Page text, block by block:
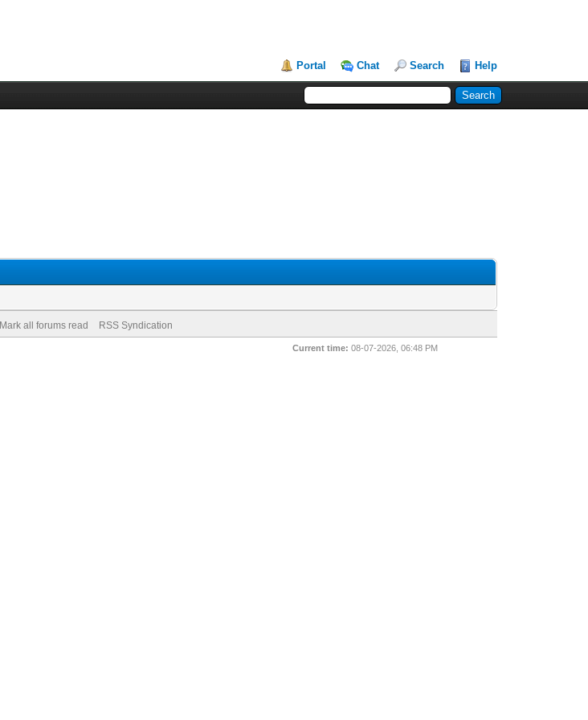
Portal Chat Search Help
Mark all forums read RSS Syndication
Current time: 08-07-2026, 06:48 PM